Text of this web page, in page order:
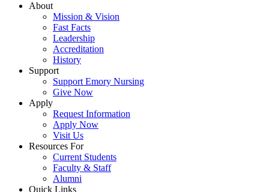
About
Mission & Vision
Fast Facts
Leadership
Accreditation
History
Support
Support Emory Nursing
Give Now
Apply
Request Information
Apply Now
Visit Us
Resources For
Current Students
Faculty & Staff
Alumni
Quick Links